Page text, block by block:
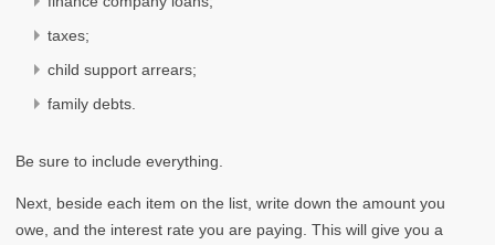
taxes;
child support arrears;
family debts.
Be sure to include everything.
Next, beside each item on the list, write down the amount you
owe, and the interest rate you are paying. This will give you a